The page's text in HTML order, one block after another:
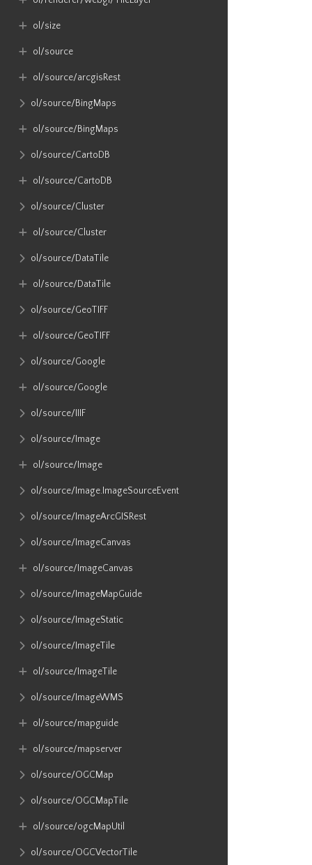
ol​/size
ol​/source
ol​/source​/arcgisRest
ol​/source​/BingMaps
ol​/source​/BingMaps
ol​/source​/CartoDB
ol​/source​/CartoDB
ol​/source​/Cluster
ol​/source​/Cluster
ol​/source​/DataTile
ol​/source​/DataTile
ol​/source​/GeoTIFF
ol​/source​/GeoTIFF
ol​/source​/Google
ol​/source​/Google
ol​/source​/IIIF
ol​/source​/Image
ol​/source​/Image
ol​/source​/Image​.ImageSourceEvent
ol​/source​/ImageArcGISRest
ol​/source​/ImageCanvas
ol​/source​/ImageCanvas
ol​/source​/ImageMapGuide
ol​/source​/ImageStatic
ol​/source​/ImageTile
ol​/source​/ImageTile
ol​/source​/ImageWMS
ol​/source​/mapguide
ol​/source​/mapserver
ol​/source​/OGCMap
ol​/source​/OGCMapTile
ol​/source​/ogcMapUtil
ol​/source​/OGCVectorTile